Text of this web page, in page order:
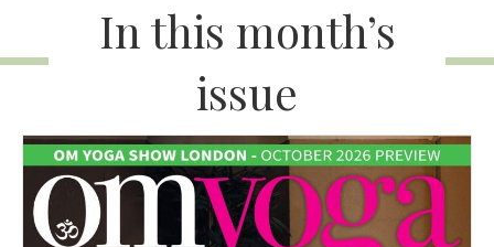
In this month’s
issue